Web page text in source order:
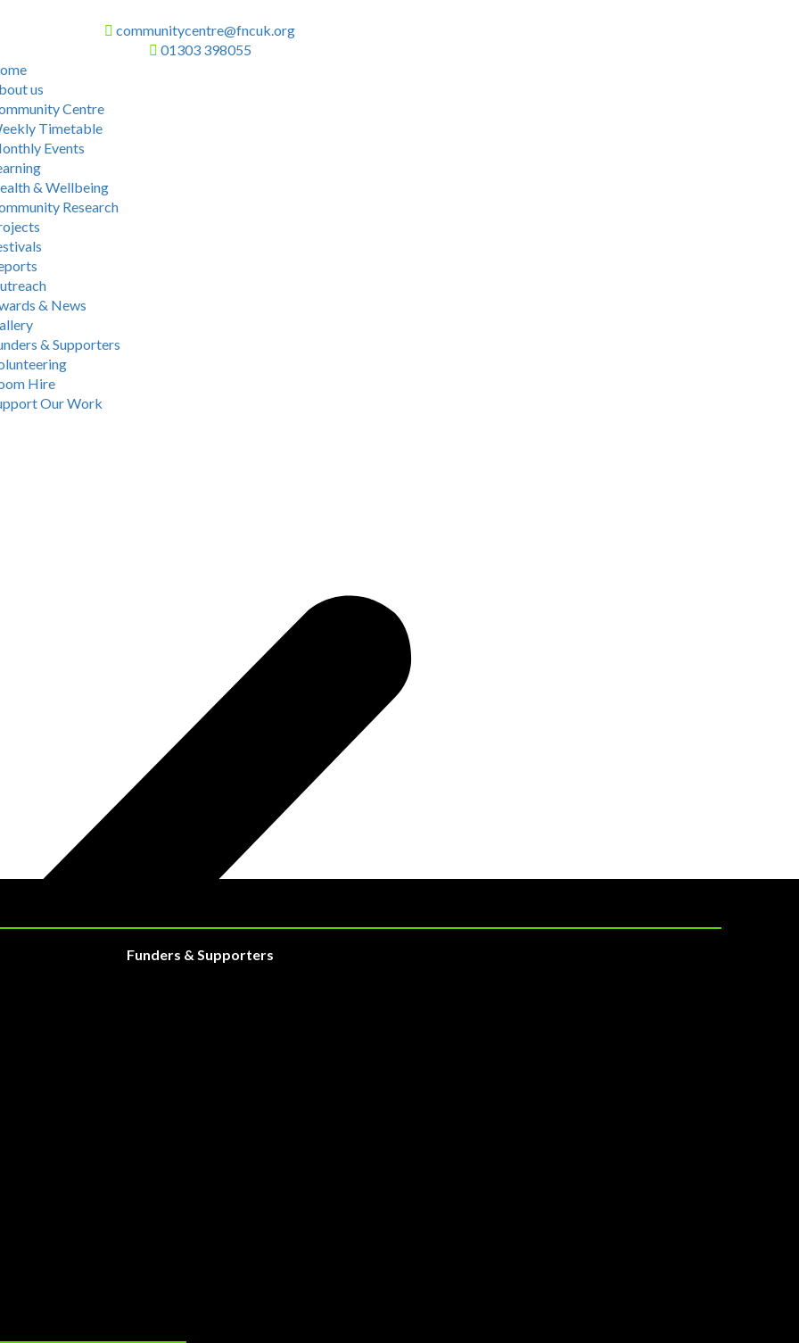
communitycentre@fncuk.org
01303 398055
us
Centre
Timetable
Events
& Wellbeing
Research
& News
& Supporters
Hire
Our Work
Funders & Supporters